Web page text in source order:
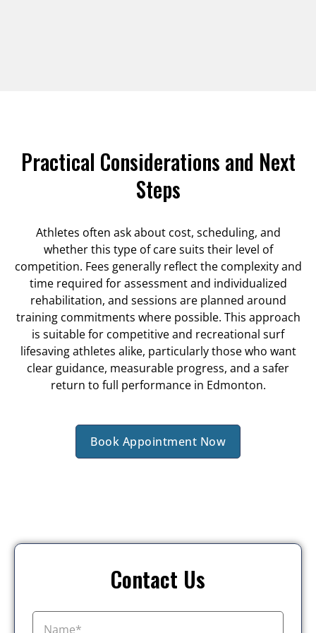
Practical Considerations and Next
Steps
Athletes often ask about cost, scheduling, and
whether this type of care suits their level of
competition. Fees generally reflect the complexity and
time required for assessment and individualized
rehabilitation, and sessions are planned around
training commitments where possible. This approach
is suitable for competitive and recreational surf
lifesaving athletes alike, particularly those who want
clear guidance, measurable progress, and a safer
return to full performance in Edmonton.
Book Appointment Now
Contact Us